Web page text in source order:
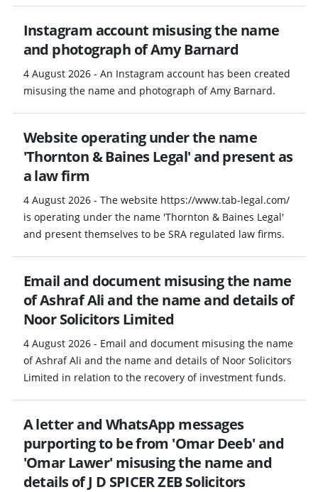
Instagram account misusing the name
and photograph of Amy Barnard
4 August 2026 - An Instagram account has been created
misusing the name and photograph of Amy Barnard.
Website operating under the name
'Thornton & Baines Legal' and present as
a law firm
4 August 2026 - The website https://www.tab-legal.com/
is operating under the name 'Thornton & Baines Legal'
and present themselves to be SRA regulated law firms.
Email and document misusing the name
of Ashraf Ali and the name and details of
Noor Solicitors Limited
4 August 2026 - Email and document misusing the name
of Ashraf Ali and the name and details of Noor Solicitors
Limited in relation to the recovery of investment funds.
A letter and WhatsApp messages
purporting to be from 'Omar Deeb' and
'Omar Lawer' misusing the name and
details of J D SPICER ZEB Solicitors